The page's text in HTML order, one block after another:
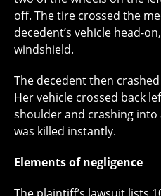
off. The tire crossed the
decedent’s vehicle head-
windshield.
The decedent then
Her vehicle crossed back
shoulder and crashing into
was killed instantly.
Elements of negligence